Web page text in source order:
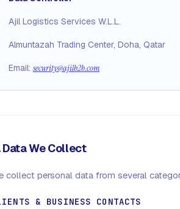
Ajil Logistics Services W.L.L.
Almuntazah Trading Center, Doha, Qatar
Email: security@ajilb2b.com
Data We Collect
collect personal data from several
& BUSINESS CONTACTS